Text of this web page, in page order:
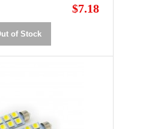
$7.18
of Stock